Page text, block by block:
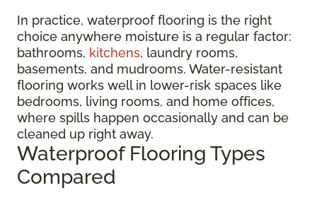
In practice, waterproof flooring is the right
choice anywhere moisture is a regular factor:
bathrooms, kitchens, laundry rooms,
basements, and mudrooms. Water-resistant
flooring works well in lower-risk spaces like
bedrooms, living rooms, and home offices,
where spills happen occasionally and can be
cleaned up right away.
Waterproof Flooring Types
Compared